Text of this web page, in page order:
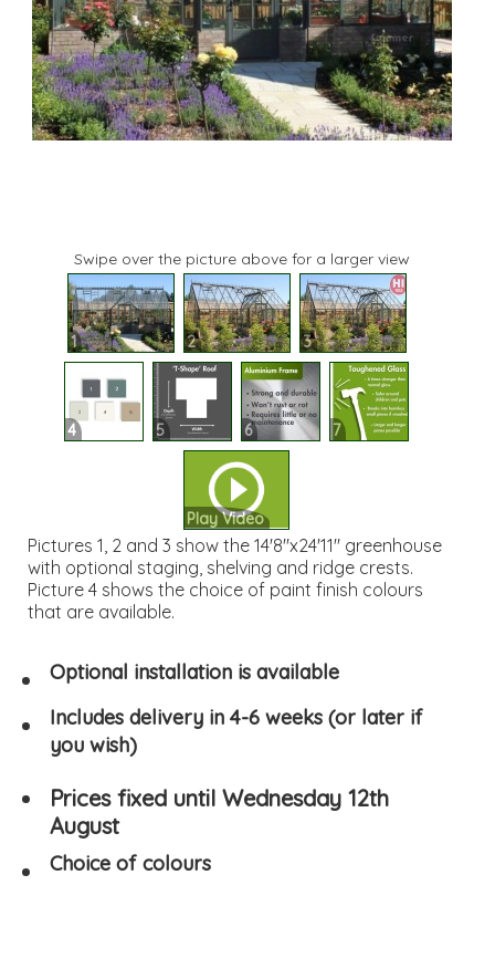
Swipe over the picture above for a larger view
1 2 3
4 5 6 7
Play Video
Pictures 1, 2 and 3 show the 14'8"x24'11" greenhouse
with optional staging, shelving and ridge crests.
Picture 4 shows the choice of paint finish colours
that are available.
Optional installation is available
Includes delivery in 4-6 weeks (or later if
you wish)
Prices fixed until Wednesday 12th
August
Choice of colours